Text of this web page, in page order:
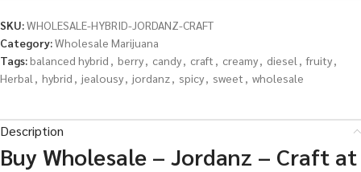
SKU:WHOLESALE-HYBRID-JORDANZ-CRAFT
Category:Wholesale Marijuana
Tags:balanced hybrid , berry, candy, craft , creamy, diesel , fruity,
Herbal , hybrid , jealousy, jordanz, spicy, sweet , wholesale
Description
Buy Wholesale – Jordanz – Craft at